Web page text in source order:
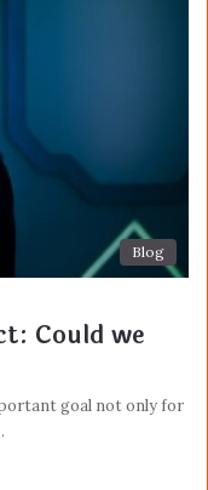
Blog
Could we
goal not only for